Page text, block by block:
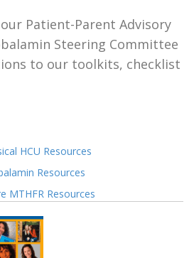
Patient-Parent Advisory
Steering Committee
to our toolkits, checklist
HCU Resources
Resources
MTHFR Resources